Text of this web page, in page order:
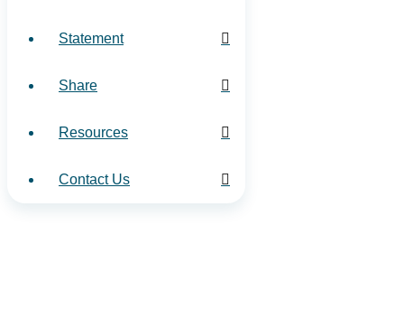
Statement
Share
Resources
Contact Us